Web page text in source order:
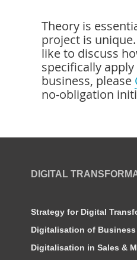
Theory is
project is
like to discuss
specifically
business, please
no-obligation
DIGITAL
Strategy for Digital
Digitalisation of Business
Digitalisation in Sales &